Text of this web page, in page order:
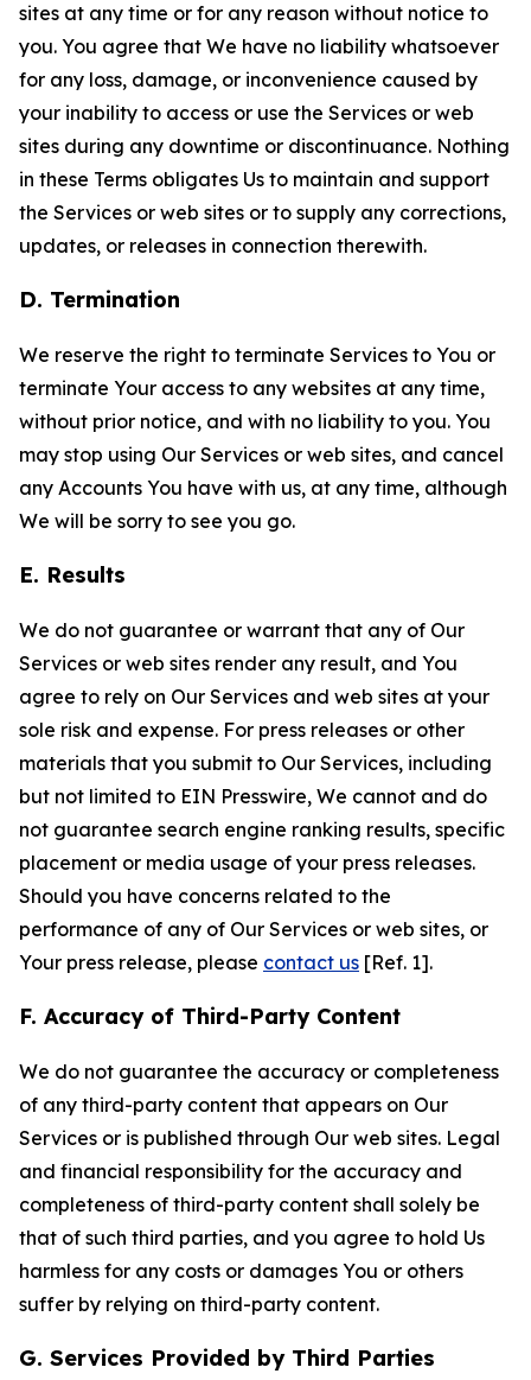
sites at any time or for any reason without notice to
you. You agree that We have no liability whatsoever
for any loss, damage, or inconvenience caused by
your inability to access or use the Services or web
sites during any downtime or discontinuance. Nothing
in these Terms obligates Us to maintain and support
the Services or web sites or to supply any corrections,
updates, or releases in connection therewith.
D. Termination
We reserve the right to terminate Services to You or
terminate Your access to any websites at any time,
without prior notice, and with no liability to you. You
may stop using Our Services or web sites, and cancel
any Accounts You have with us, at any time, although
We will be sorry to see you go.
E. Results
We do not guarantee or warrant that any of Our
Services or web sites render any result, and You
agree to rely on Our Services and web sites at your
sole risk and expense. For press releases or other
materials that you submit to Our Services, including
but not limited to EIN Presswire, We cannot and do
not guarantee search engine ranking results, specific
placement or media usage of your press releases.
Should you have concerns related to the
performance of any of Our Services or web sites, or
Your press release, please contact us [Ref. 1].
F. Accuracy of Third-Party Content
We do not guarantee the accuracy or completeness
of any third-party content that appears on Our
Services or is published through Our web sites. Legal
and financial responsibility for the accuracy and
completeness of third-party content shall solely be
that of such third parties, and you agree to hold Us
harmless for any costs or damages You or others
suffer by relying on third-party content.
G. Services Provided by Third Parties